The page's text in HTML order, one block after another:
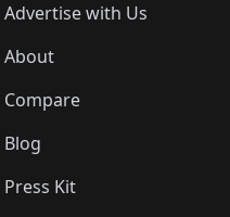
Advertise with Us
About
Compare
Blog
Press Kit